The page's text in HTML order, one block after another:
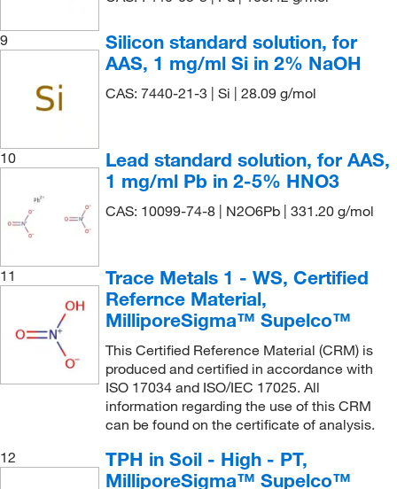
231.23(7)
233.247
(11)
238.008(7)
(5)
238.44(2)
(8)
241.857(10)
245.26
247.853
(2)
251.21(6)
(11)
256.40(4)
1000 mg/L Cr in nitric acid (3)
1000 mg/L Cr(III) in nitric acid(1)
1000 mg/L Cr(VI) aq. soln.(1)
1000 mg/L Cs in nitric acid
(1)
1000 mg/L Cu+2 in. nitric acid (1)
1000 mg/L Dy in nitric acid (1)
1000 mg/L Er in nitric acid(1)
1000 mg/L Fe in nitric acid(1)
1000 mg/L Ga in nitric acid(1)
1000 mg/L Gd in nitric acid(1)
1000 mg/L Ge in nitric acid(1)
1000 mg/L Hf in nitric acid and hydrofluoric acid
1000 mg/L Hg in nitric acid (2)
1000 mg/L Ho in nitric acid(1)
9
Silicon standard solution, for
AAS, 1 mg/ml Si in 2% NaOH
CAS: 7440-21-3 | Si | 28.09 g/mol
10
Lead standard solution, for AAS,
1 mg/ml Pb in 2-5% HNO3
CAS: 10099-74-8 | N2O6Pb | 331.20 g/mol
11
Trace Metals 1 - WS, Certified
Refernce Material,
MilliporeSigma™ Supelco™
This Certified Reference Material (CRM) is
produced and certified in accordance with
ISO 17034 and ISO/IEC 17025. All
information regarding the use of this CRM
can be found on the certificate of analysis.
12
TPH in Soil - High - PT,
MilliporeSigma™ Supelco™